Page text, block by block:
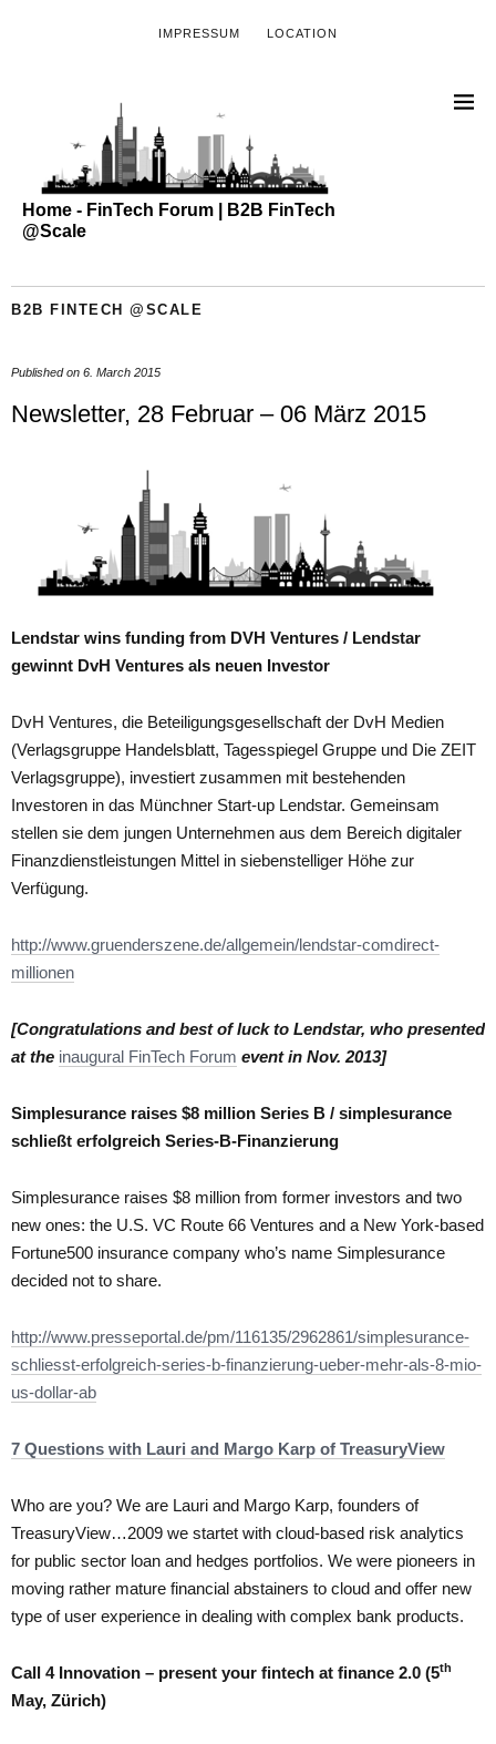
IMPRESSUM LOCATION
Home - FinTech Forum | B2B FinTech
@Scale
B2B FINTECH @SCALE
Published on 6. March 2015
Newsletter, 28 Februar – 06 März 2015
Lendstar wins funding from DVH Ventures / Lendstar
gewinnt DvH Ventures als neuen Investor
DvH Ventures, die Beteiligungsgesellschaft der DvH Medien
(Verlagsgruppe Handelsblatt, Tagesspiegel Gruppe und Die ZEIT
Verlagsgruppe), investiert zusammen mit bestehenden
Investoren in das Münchner Start-up Lendstar. Gemeinsam
stellen sie dem jungen Unternehmen aus dem Bereich digitaler
Finanzdienstleistungen Mittel in siebenstelliger Höhe zur
Verfügung.
http://www.gruenderszene.de/allgemein/lendstar-comdirect-
millionen
[Congratulations and best of luck to Lendstar, who presented
at the inaugural FinTech Forum event in Nov. 2013]
Simplesurance raises $8 million Series B / simplesurance
schließt erfolgreich Series-B-Finanzierung
Simplesurance raises $8 million from former investors and two
new ones: the U.S. VC Route 66 Ventures and a New York-based
Fortune500 insurance company who’s name Simplesurance
decided not to share.
http://www.presseportal.de/pm/116135/2962861/simplesurance-
schliesst-erfolgreich-series-b-finanzierung-ueber-mehr-als-8-mio-
us-dollar-ab
7 Questions with Lauri and Margo Karp of TreasuryView
Who are you? We are Lauri and Margo Karp, founders of
TreasuryView…2009 we startet with cloud-based risk analytics
for public sector loan and hedges portfolios. We were pioneers in
moving rather mature financial abstainers to cloud and offer new
type of user experience in dealing with complex bank products.
Call 4 Innovation – present your fintech at finance 2.0 (5th
May, Zürich)